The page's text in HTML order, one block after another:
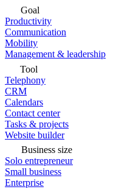
Goal
Productivity
Communication
Mobility
Management & leadership
Tool
Telephony
CRM
Calendars
Contact center
Tasks & projects
Website builder
Business size
Solo entrepreneur
Small business
Enterprise